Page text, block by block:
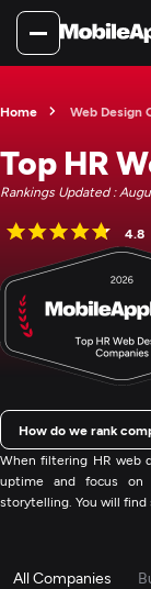
Home Web Design
Top HR
Rankings Updated :
4.8
When filtering HR web
uptime and focus on
storytelling. You will find
How do we rank
All Companies